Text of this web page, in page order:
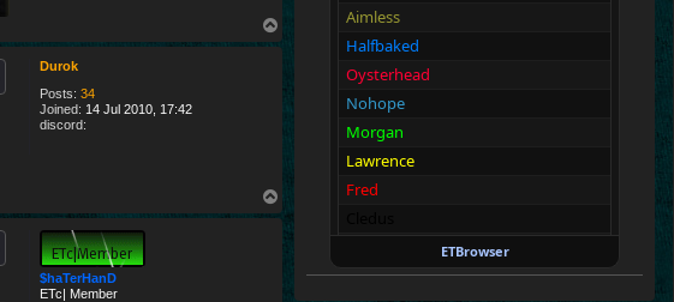
Durok
Posts: 34
Joined: 14 Jul 2010, 17:42
discord:
o
p
$haTerHanD
ETc| Member
Aimless
Halfbaked
Oysterhead
Nohope
Morgan
Lawrence
Fred
Fullthrottle
ETBrowser